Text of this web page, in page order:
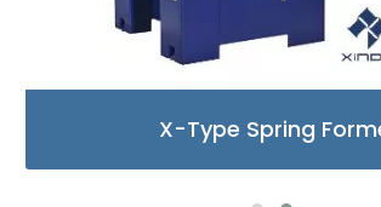
X-Type Spring